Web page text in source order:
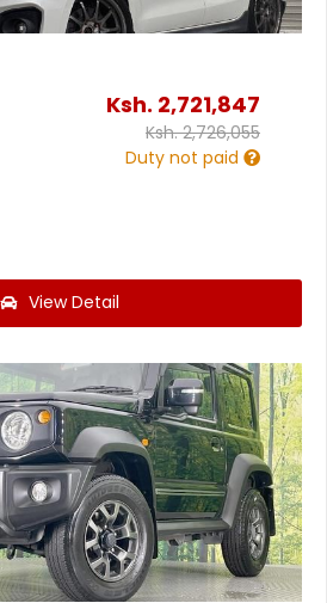
Ksh. 2,721,847
Ksh.2,726,055
Duty not paid
View Detail